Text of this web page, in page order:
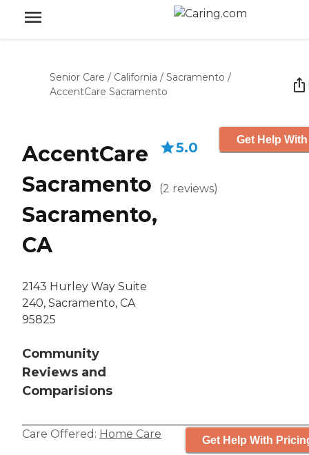
Senior Care / California / Sacramento /
AccentCare Sacramento
AccentCare
Sacramento
Sacramento,
CA
2143 Hurley Way Suite
240, Sacramento, CA
95825
Community
Reviews and
Comparisions
5.0
(2 reviews)
Get Help
Care Offered: Home Care Get Help With